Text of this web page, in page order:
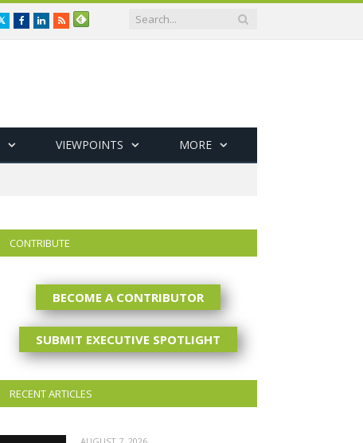
TwitterFacebookLinkedIn
RSS
VIEWPOINTS MORE
CONTRIBUTE
BECOME A CONTRIBUTOR
SUBMIT EXECUTIVE SPOTLIGHT
RECENT ARTICLES